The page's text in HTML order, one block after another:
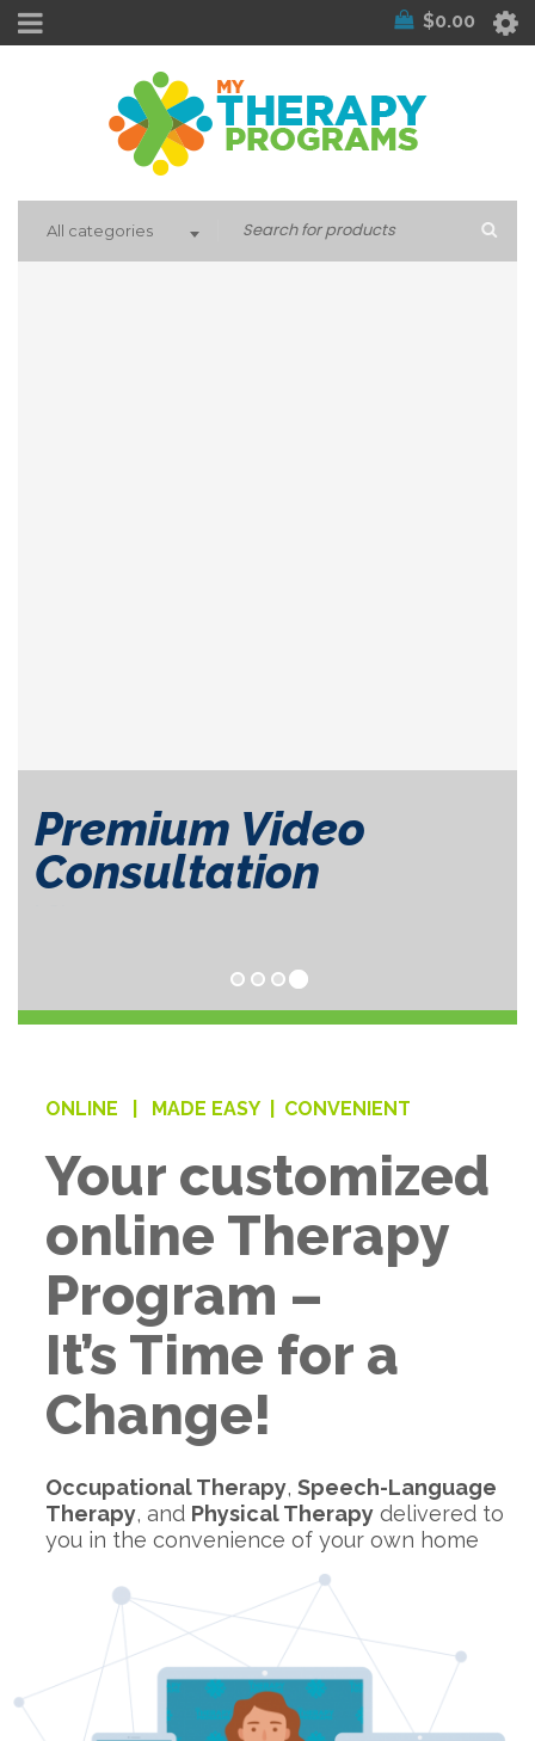
$0.00
All categories
ONLINE | MADE EASY | CONVENIENT
Your customized
online Therapy
Program –
It’s Time for a
Change!
Occupational Therapy, Speech-Language
Therapy, and Physical Therapydelivered to
you in the convenience of your own home